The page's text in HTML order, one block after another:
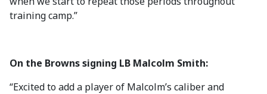
training camp.”
On the Browns signing LB Malcolm Smith:
“Excited to add a player of Malcolm’s caliber and